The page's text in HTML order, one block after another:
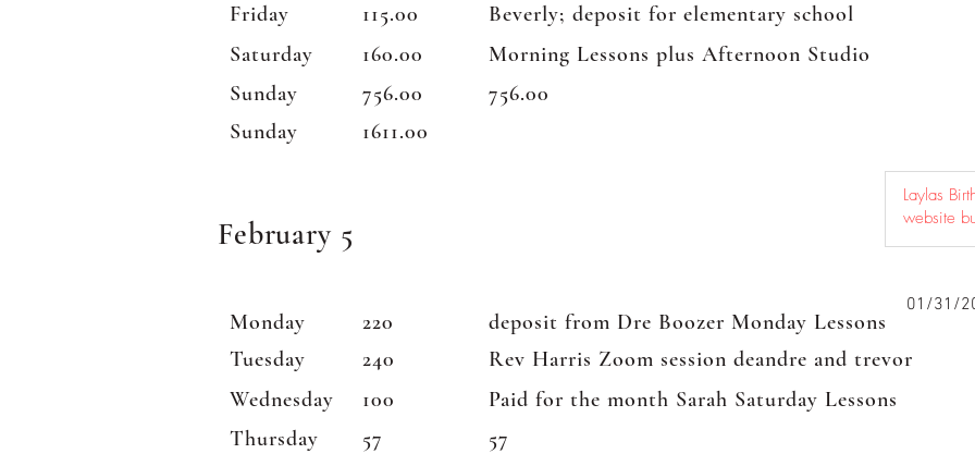
Friday
115.00
Beverly; deposit for elementary school
Saturday
160.00
Morning Lessons plus Afternoon Studio
Sunday
756.00
756.00
Sunday
1611.00
February 5
Monday deposit from Dre Boozer Monday Lessons
220
01/31/
Tuesday 240
Rev Harris Zoom session deandre and trevor
Wednesday
100
Paid for the month Sarah Saturday Lessons
Thursday
57
57